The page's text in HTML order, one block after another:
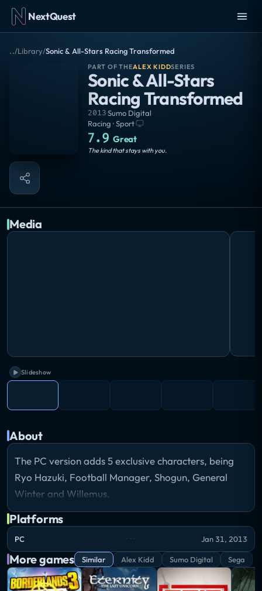
NextQuest
../Library/Sonic & All-Stars Racing Transformed
PART OF THEALEX KIDDSERIES
Sonic & All-Stars
Racing Transformed
2013·Sumo Digital
Racing · Sport·
7.9 Great
The kind that stays with you.
Media
Slideshow
About
The PC version adds 5 exclusive characters, being
Ryo Hazuki, Football Manager, Shogun, General
Winter and Willemus.
Platforms
PC Jan 31, 2013
More games Similar Alex Kidd Sumo Digital Sega